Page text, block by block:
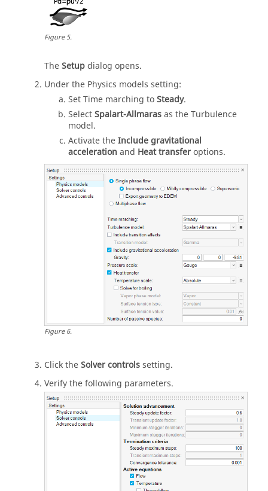
Figure5.
TheSetupdialog opens.
Under the Physics models setting:
Set Time marching toSteady.
SelectSpalart-Allmarasas the Turbulence
model.
Activate theInclude gravitational
acceleration and Heat transferoptions.
Figure6.
Click theSolver controlssetting.
Verify the following parameters.